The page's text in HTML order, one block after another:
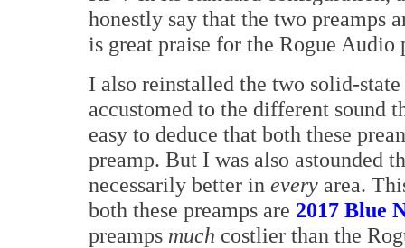
honestly say that the two preamps
is great praise for the Rogue Audio
I also reinstalled the two solid-
accustomed to the different sound
easy to deduce that both these
preamp. But I was also astounded
necessarily better in every area.
both these preamps are 2017 Blue
preamps much costlier than the